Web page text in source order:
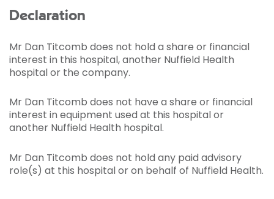
Declaration
Mr Dan Titcomb does not hold a share or financial
interest in this hospital, another Nuffield Health
hospital or the company.
Mr Dan Titcomb does not have a share or financial
interest in equipment used at this hospital or
another Nuffield Health hospital.
Mr Dan Titcomb does not hold any paid advisory
role(s) at this hospital or on behalf of Nuffield Health.